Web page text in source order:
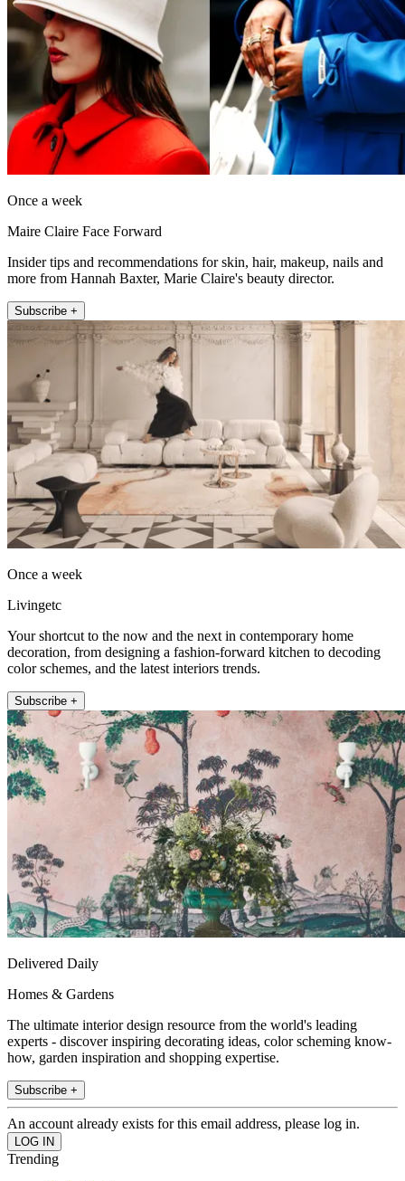
Once a week
Maire Claire Face Forward
Insider tips and recommendations for skin, hair, makeup, nails and
more from Hannah Baxter, Marie Claire's beauty director.
Subscribe +
Once a week
Livingetc
Your shortcut to the now and the next in contemporary home
decoration, from designing a fashion-forward kitchen to decoding
color schemes, and the latest interiors trends.
Subscribe +
Delivered Daily
Homes & Gardens
The ultimate interior design resource from the world's leading
experts - discover inspiring decorating ideas, color scheming know-
how, garden inspiration and shopping expertise.
Subscribe +
An account already exists for this email address, please log in.
Trending